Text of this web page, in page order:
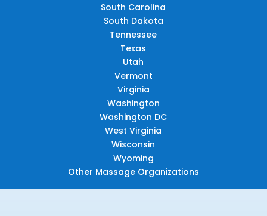
South Carolina
South Dakota
Tennessee
Texas
Utah
Vermont
Virginia
Washington
Washington DC
West Virginia
Wisconsin
Wyoming
Other Massage Organizations